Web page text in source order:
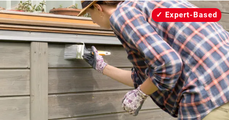
Money
Entertainment
Travel
Facts & Humor
Follow
us:
FacebookInstagram
Flipboard
Expert-Based